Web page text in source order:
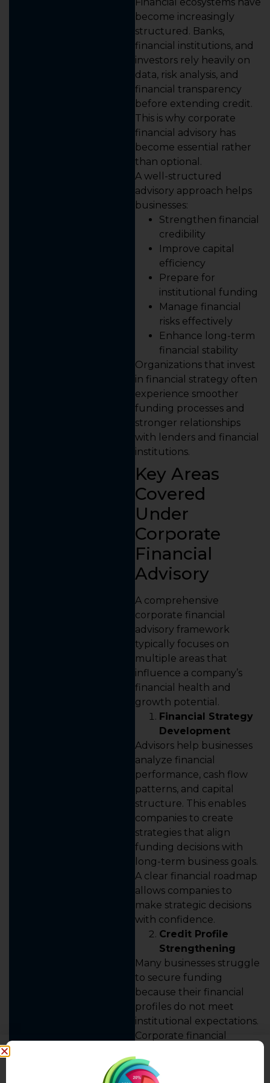
become increasingly
structured. Banks,
financial institutions, and
investors rely heavily on
data, risk analysis, and
financial transparency
before extending credit.
This is why corporate
financial advisory has
become essential rather
than optional.
A well-structured
advisory approach helps
businesses:
Strengthen financial
credibility
Improve capital
efficiency
Prepare for
institutional funding
Manage financial
risks effectively
Enhance long-term
financial stability
Organizations that invest
in financial strategy often
experience smoother
funding processes and
stronger relationships
with lenders and financial
institutions.
Key Areas
Covered
Under
Corporate
Financial
Advisory
A comprehensive
corporate financial
advisory framework
typically focuses on
multiple areas that
influence a company’s
financial health and
growth potential.
Financial Strategy
Development
Advisors help businesses
analyze financial
performance, cash flow
patterns, and capital
structure. This enables
companies to create
strategies that align
funding decisions with
long-term business goals.
A clear financial roadmap
allows companies to
make strategic decisions
with confidence.
Credit Profile
Strengthening
Many businesses struggle
to secure funding
because their financial
profiles do not meet
institutional expectations.
Corporate financial
creditworthiness by
strengthening financial